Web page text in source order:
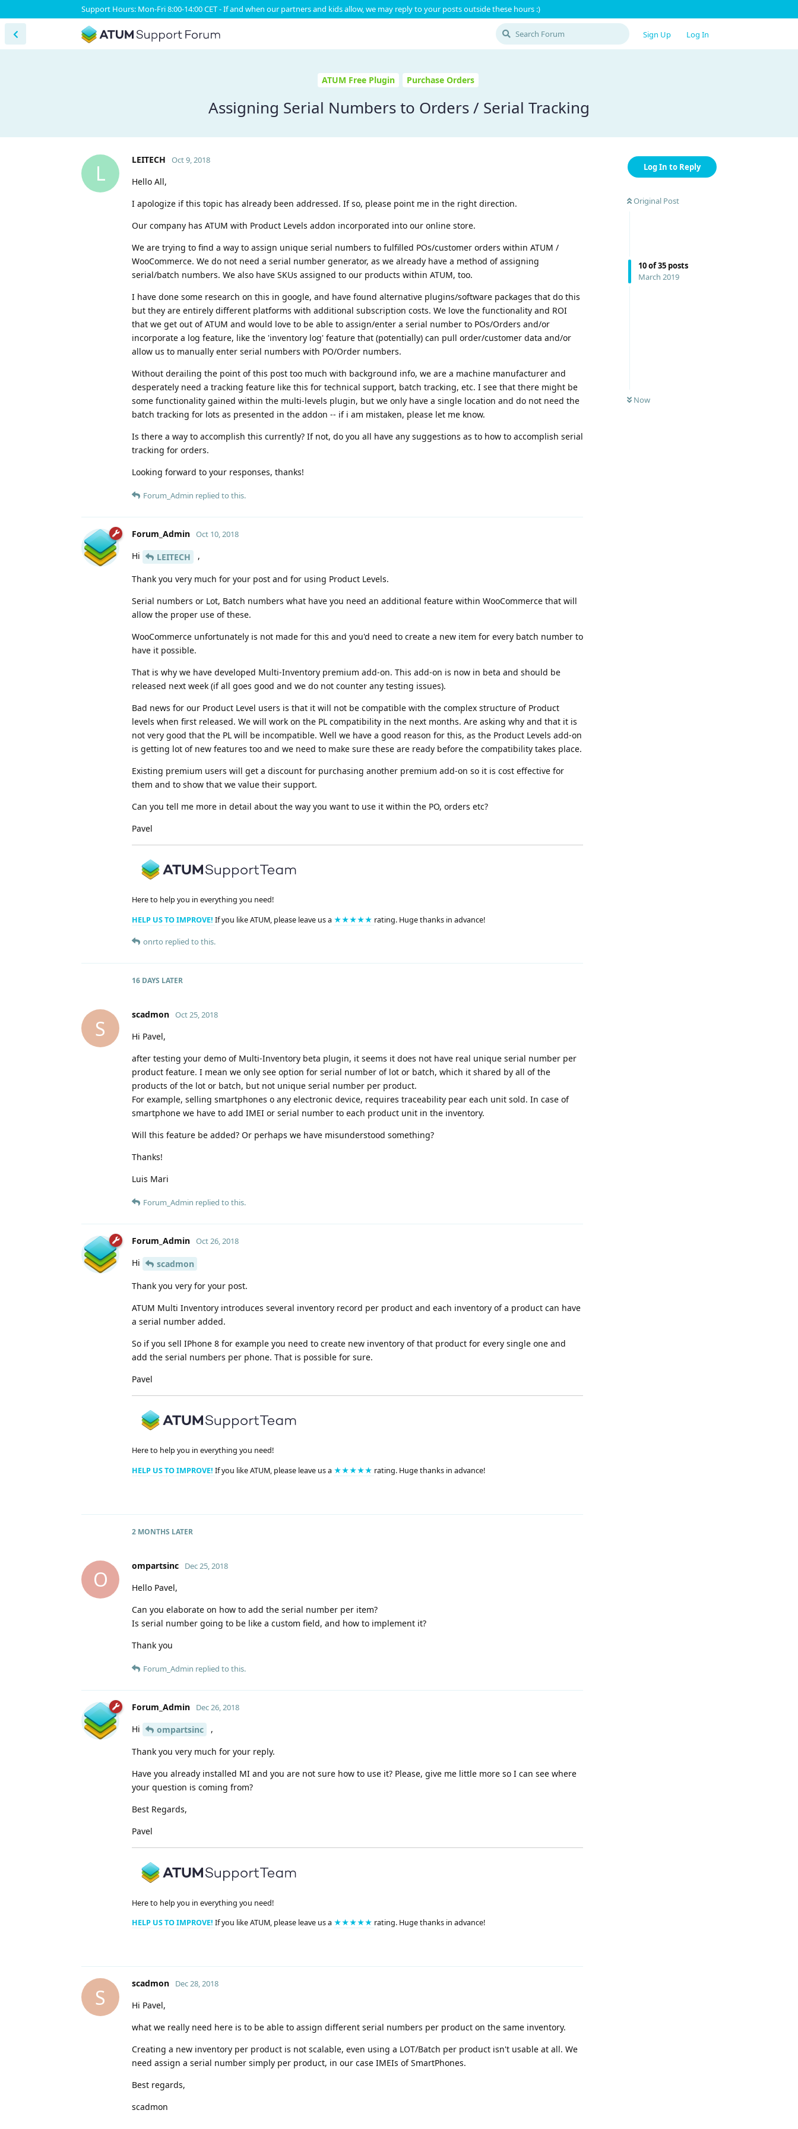
Support Hours: Mon-Fri 8:00-14:00 CET - If and when our partners and kids allow, we may reply to your posts outside these hours :)
Sign Up Log In
ATUM Free Plugin Purchase Orders
Assigning Serial Numbers to Orders / Serial Tracking
Log In to Reply
Original Post
10of35 posts
March 2019
Now
L
LEITECH Oct 9, 2018
Hello All,
I apologize if this topic has already been addressed. If so, please point me in the right direction.
Our company has ATUM with Product Levels addon incorporated into our online store.
We are trying to find a way to assign unique serial numbers to fulfilled POs/customer orders within ATUM /
WooCommerce. We do not need a serial number generator, as we already have a method of assigning
serial/batch numbers. We also have SKUs assigned to our products within ATUM, too.
I have done some research on this in google, and have found alternative plugins/software packages that do this
but they are entirely different platforms with additional subscription costs. We love the functionality and ROI
that we get out of ATUM and would love to be able to assign/enter a serial number to POs/Orders and/or
incorporate a log feature, like the 'inventory log' feature that (potentially) can pull order/customer data and/or
allow us to manually enter serial numbers with PO/Order numbers.
Without derailing the point of this post too much with background info, we are a machine manufacturer and
desperately need a tracking feature like this for technical support, batch tracking, etc. I see that there might be
some functionality gained within the multi-levels plugin, but we only have a single location and do not need the
batch tracking for lots as presented in the addon -- if i am mistaken, please let me know.
Is there a way to accomplish this currently? If not, do you all have any suggestions as to how to accomplish serial
tracking for orders.
Looking forward to your responses, thanks!
Forum_Admin replied to this.
Forum_Admin Oct 10, 2018
Hi LEITECH ,
Thank you very much for your post and for using Product Levels.
Serial numbers or Lot, Batch numbers what have you need an additional feature within WooCommerce that will
allow the proper use of these.
WooCommerce unfortunately is not made for this and you'd need to create a new item for every batch number to
have it possible.
That is why we have developed Multi-Inventory premium add-on. This add-on is now in beta and should be
released next week (if all goes good and we do not counter any testing issues).
Bad news for our Product Level users is that it will not be compatible with the complex structure of Product
levels when first released. We will work on the PL compatibility in the next months. Are asking why and that it is
not very good that the PL will be incompatible. Well we have a good reason for this, as the Product Levels add-on
is getting lot of new features too and we need to make sure these are ready before the compatibility takes place.
Existing premium users will get a discount for purchasing another premium add-on so it is cost effective for
them and to show that we value their support.
Can you tell me more in detail about the way you want to use it within the PO, orders etc?
Pavel
Here to help you in everything you need!
HELP US TO IMPROVE! If you like ATUM, please leave us a ★★★★★ rating. Huge thanks in advance!
onrto replied to this.
16 DAYS LATER
S
scadmon Oct 25, 2018
Hi Pavel,
after testing your demo of Multi-Inventory beta plugin, it seems it does not have real unique serial number per
product feature. I mean we only see option for serial number of lot or batch, which it shared by all of the
products of the lot or batch, but not unique serial number per product.
For example, selling smartphones o any electronic device, requires traceability pear each unit sold. In case of
smartphone we have to add IMEI or serial number to each product unit in the inventory.
Will this feature be added? Or perhaps we have misunderstood something?
Thanks!
Luis Mari
Forum_Admin replied to this.
Forum_Admin Oct 26, 2018
Hi
scadmon
Thank you very for your post.
ATUM Multi Inventory introduces several inventory record per product and each inventory of a product can have
a serial number added.
So if you sell IPhone 8 for example you need to create new inventory of that product for every single one and
add the serial numbers per phone. That is possible for sure.
Pavel
Here to help you in everything you need!
HELP US TO IMPROVE! If you like ATUM, please leave us a ★★★★★ rating. Huge thanks in advance!
2 MONTHS LATER
O
ompartsinc Dec 25, 2018
Hello Pavel,
Can you elaborate on how to add the serial number per item?
Is serial number going to be like a custom field, and how to implement it?
Thank you
Forum_Admin replied to this.
Forum_Admin Dec 26, 2018
Hi ompartsinc ,
Thank you very much for your reply.
Have you already installed MI and you are not sure how to use it? Please, give me little more so I can see where
your question is coming from?
Best Regards,
Pavel
Here to help you in everything you need!
HELP US TO IMPROVE! If you like ATUM, please leave us a ★★★★★ rating. Huge thanks in advance!
S
scadmon Dec 28, 2018
Hi Pavel,
what we really need here is to be able to assign different serial numbers per product on the same inventory.
Creating a new inventory per product is not scalable, even using a LOT/Batch per product isn't usable at all. We
need assign a serial number simply per product, in our case IMEIs of SmartPhones.
Best regards,
scadmon